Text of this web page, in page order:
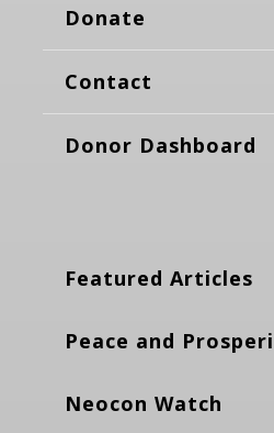
Donate
Contact
Donor Dashboard
Featured Articles
Peace and
Neocon Watch